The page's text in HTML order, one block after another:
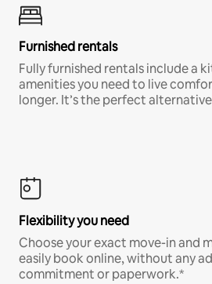
Furnished rentals
Fully furnished rentals include a
amenities you need to live
longer. It’s the perfect
Flexibility you need
Choose your exact move-in and
easily book online, without any
commitment or paperwork.*